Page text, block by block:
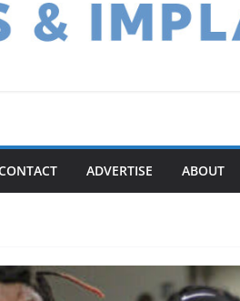
ADVERTISE ABOUT